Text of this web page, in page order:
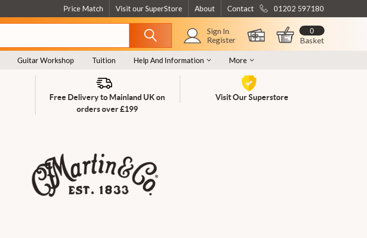
Price Match Visit our SuperStore About Contact 01202 597180
Sign In
Register
Basket
0
Guitar Workshop Tuition Help And Information More
Free Delivery to Mainland UK on
orders over £199
Visit Our Superstore